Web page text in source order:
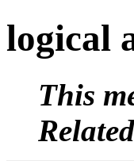
logical
This